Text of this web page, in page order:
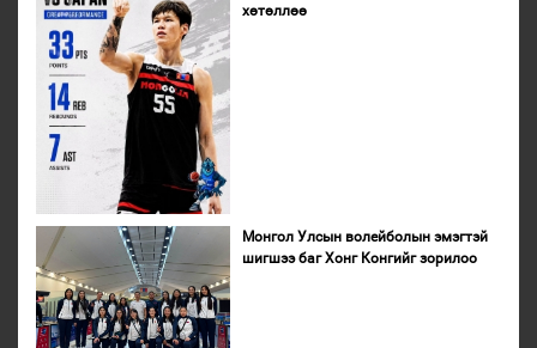
хөтөллөө
Монгол Улсын волейболын эмэгтэй
шигшээ баг Хонг Конгийг зорилоо